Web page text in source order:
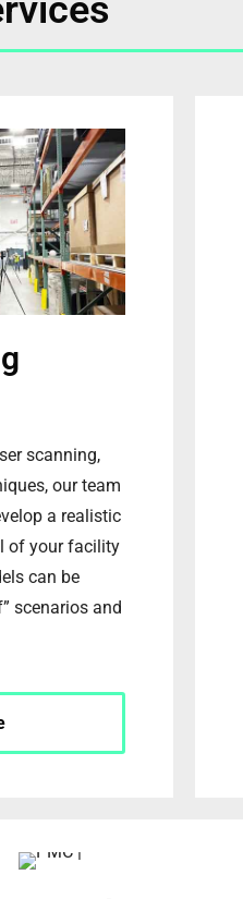
scanning,
our team
a realistic
of your facility
can be
scenarios and